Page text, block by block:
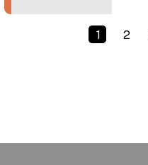
Previous
1 2